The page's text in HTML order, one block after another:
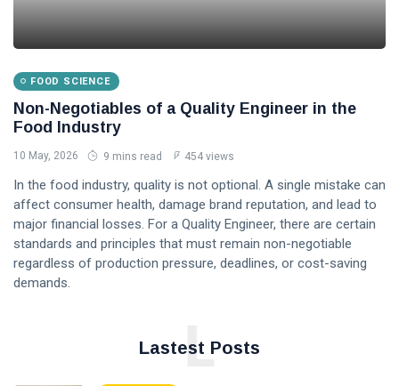
FOOD SCIENCE
Non-Negotiables of a Quality Engineer in the
Food Industry
10 May, 2026 9 mins read 454 views
In the food industry, quality is not optional. A single mistake can
affect consumer health, damage brand reputation, and lead to
major financial losses. For a Quality Engineer, there are certain
standards and principles that must remain non-negotiable
regardless of production pressure, deadlines, or cost-saving
demands.
Lastest Posts
L